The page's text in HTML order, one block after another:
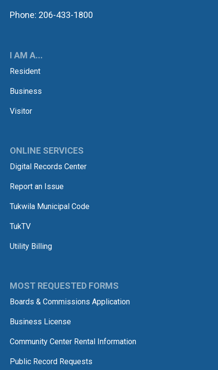
Phone: 206-433-1800
I AM A...
Resident
Business
Visitor
ONLINE SERVICES
Digital Records Center
Report an Issue
Tukwila Municipal Code
TukTV
Utility Billing
MOST REQUESTED FORMS
Boards & Commissions Application
Business License
Community Center Rental Information
Public Record Requests